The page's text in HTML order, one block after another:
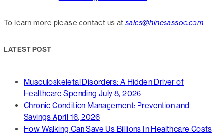
To learn more please contact us at sales@hinesassoc.com
LATEST POST
Musculoskeletal Disorders: A Hidden Driver of
Healthcare Spending July 8, 2026
Chronic Condition Management: Prevention and
Savings April 16, 2026
How Walking Can Save Us Billions In Healthcare Costs